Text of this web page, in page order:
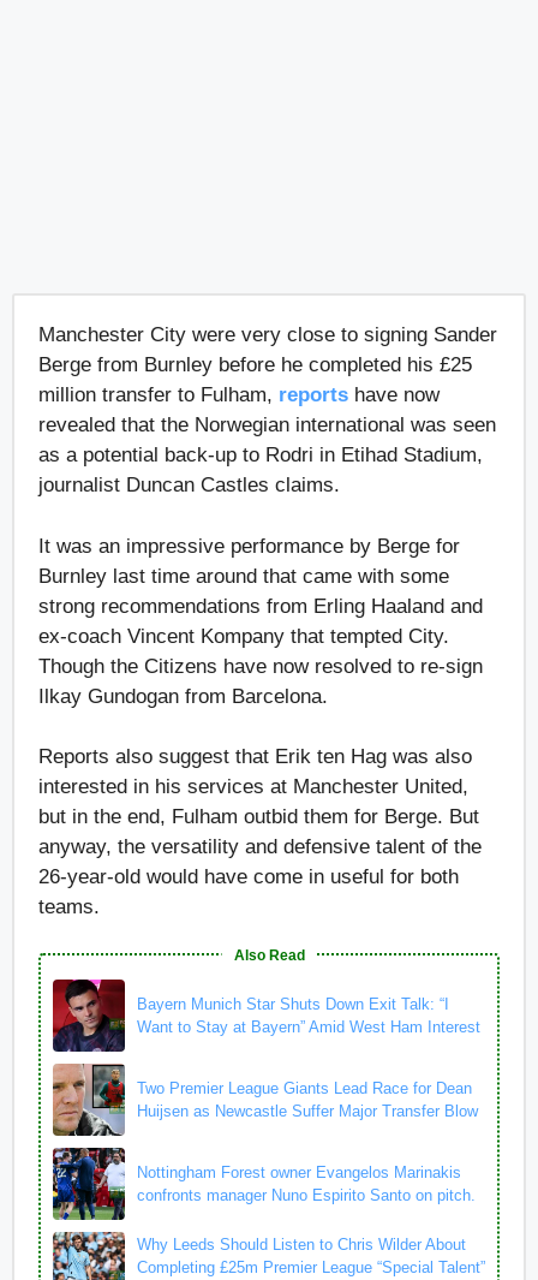
Manchester City were very close to signing Sander
Berge from Burnley before he completed his £25
million transfer to Fulham, reports have now
revealed that the Norwegian international was seen
as a potential back-up to Rodri in Etihad Stadium,
journalist Duncan Castles claims.
It was an impressive performance by Berge for
Burnley last time around that came with some
strong recommendations from Erling Haaland and
ex-coach Vincent Kompany that tempted City.
Though the Citizens have now resolved to re-sign
Ilkay Gundogan from Barcelona.
Reports also suggest that Erik ten Hag was also
interested in his services at Manchester United,
but in the end, Fulham outbid them for Berge. But
anyway, the versatility and defensive talent of the
26-year-old would have come in useful for both
teams.
Also Read
Bayern Munich Star Shuts Down Exit Talk: “I
Want to Stay at Bayern” Amid West Ham Interest
Two Premier League Giants Lead Race for Dean
Huijsen as Newcastle Suffer Major Transfer Blow
Nottingham Forest owner Evangelos Marinakis
confronts manager Nuno Espirito Santo on pitch.
Why Leeds Should Listen to Chris Wilder About
Completing £25m Premier League “Special Talent”